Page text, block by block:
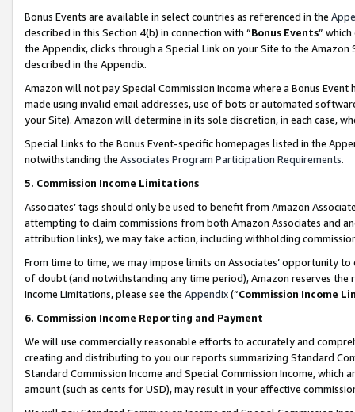
Bonus Events are available in select countries as referenced in the
described in this Section 4(b) in connection with “Bonus Events”
the Appendix, clicks through a Special Link on your Site to the
described in the Appendix.
Amazon will not pay Special Commission Income where a Bonus
made using invalid email addresses, use of bots or automated
your Site). Amazon will determine in its sole discretion, in each case,
Special Links to the Bonus Event-specific homepages listed in the
notwithstanding the Associates Program Participation Requirements.
5. Commission Income Limitations
Associates’ tags should only be used to benefit from Amazon
attempting to claim commissions from both Amazon Associates and
attribution links), we may take action, including withholding
From time to time, we may impose limits on Associates’ opportunity
of doubt (and notwithstanding any time period), Amazon reserves
Income Limitations, please see the Appendix(“Commission Income
6. Commission Income Reporting and Payment
We will use commercially reasonable efforts to accurately and
creating and distributing to you our reports summarizing Standard
Standard Commission Income and Special Commission Income,
amount (such as cents for USD), may result in your effective